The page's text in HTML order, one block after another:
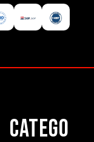
Catego